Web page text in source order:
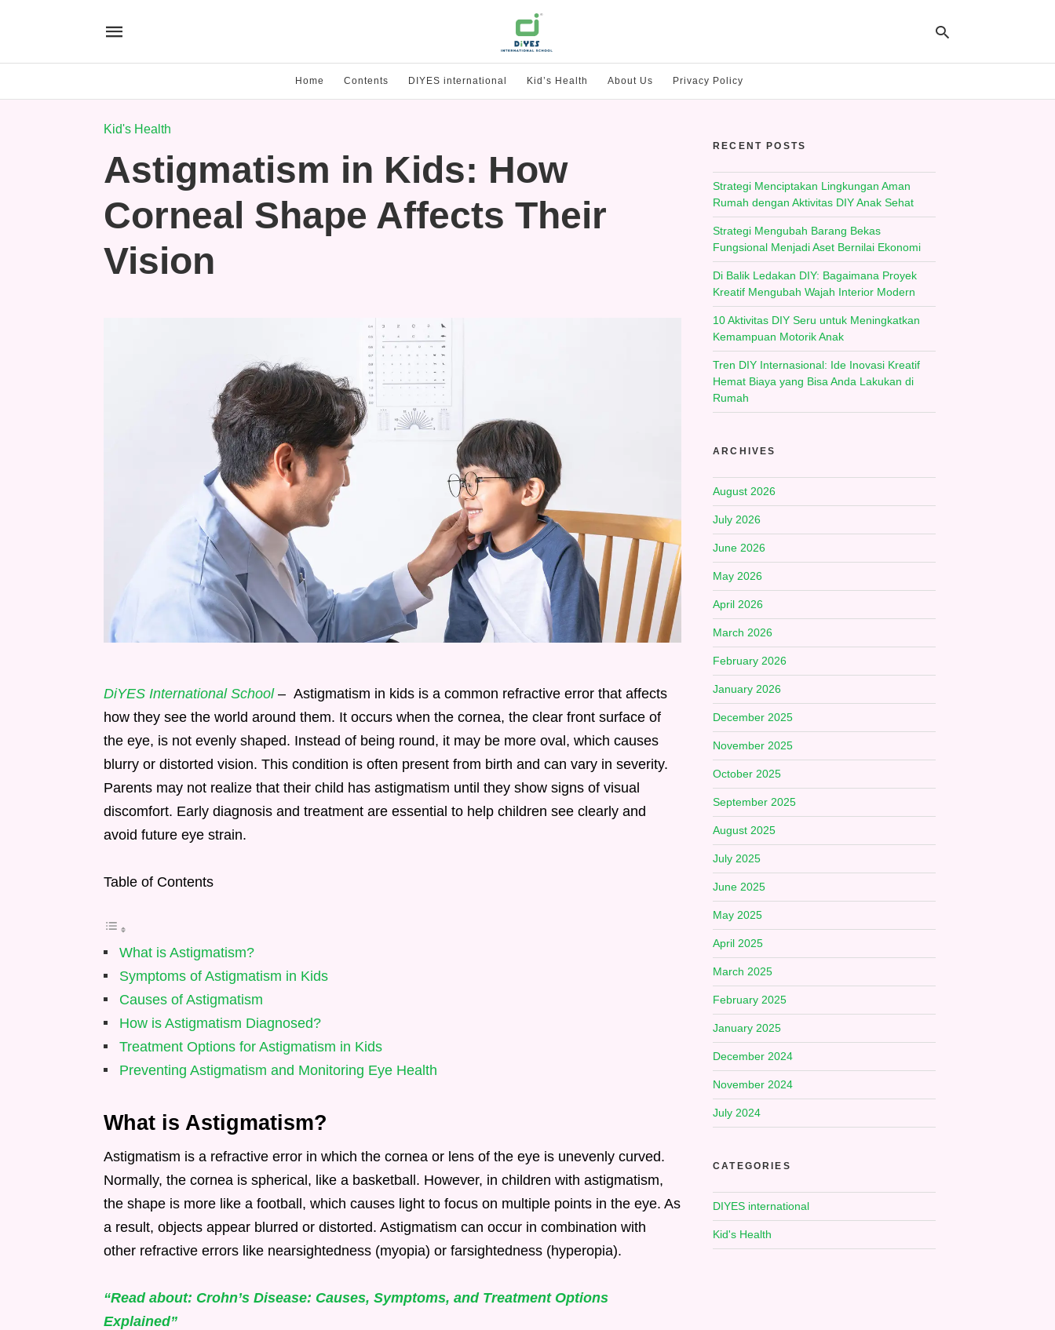
Home Contents DIYES international Kid’s Health About Us Privacy Policy
Kid's Health
Astigmatism in Kids: How
Corneal Shape Affects Their
Vision
DiYES International School– Astigmatism in kids is a common refractive error that affects
how they see the world around them. It occurs when the cornea, the clear front surface of
the eye, is not evenly shaped. Instead of being round, it may be more oval, which causes
blurry or distorted vision. This condition is often present from birth and can vary in severity.
Parents may not realize that their child has astigmatism until they show signs of visual
discomfort. Early diagnosis and treatment are essential to help children see clearly and
avoid future eye strain.
Table of Contents
What is Astigmatism?
Symptoms of Astigmatism in Kids
Causes of Astigmatism
How is Astigmatism Diagnosed?
Treatment Options for Astigmatism in Kids
Preventing Astigmatism and Monitoring Eye Health
What is Astigmatism?
Astigmatism is a refractive error in which the cornea or lens of the eye is unevenly curved.
Normally, the cornea is spherical, like a basketball. However, in children with astigmatism,
the shape is more like a football, which causes light to focus on multiple points in the eye. As
a result, objects appear blurred or distorted. Astigmatism can occur in combination with
other refractive errors like nearsightedness (myopia) or farsightedness (hyperopia).
“Read about: Crohn’s Disease: Causes, Symptoms, and Treatment Options
Explained”
RECENT POSTS
Strategi Menciptakan Lingkungan Aman
Rumah dengan Aktivitas DIY Anak Sehat
Strategi Mengubah Barang Bekas
Fungsional Menjadi Aset Bernilai Ekonomi
Di Balik Ledakan DIY: Bagaimana Proyek
Kreatif Mengubah Wajah Interior Modern
10 Aktivitas DIY Seru untuk Meningkatkan
Kemampuan Motorik Anak
Tren DIY Internasional: Ide Inovasi Kreatif
Hemat Biaya yang Bisa Anda Lakukan di
Rumah
ARCHIVES
August 2026
July 2026
June 2026
May 2026
April 2026
March 2026
February 2026
January 2026
December 2025
November 2025
October 2025
September 2025
August 2025
July 2025
June 2025
May 2025
April 2025
March 2025
February 2025
January 2025
December 2024
November 2024
July 2024
CATEGORIES
DIYES international
Kid's Health